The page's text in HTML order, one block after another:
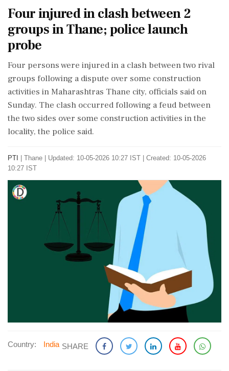
Four injured in clash between 2
groups in Thane; police launch
probe
Four persons were injured in a clash between two rival
groups following a dispute over some construction
activities in Maharashtras Thane city, officials said on
Sunday. The clash occurred following a feud between
the two sides over some construction activities in the
locality, the police said.
PTI Thane
Updated: 10-05-2026 10:27 IST | Created: 10-05-2026
10:27 IST
Country: India SHARE